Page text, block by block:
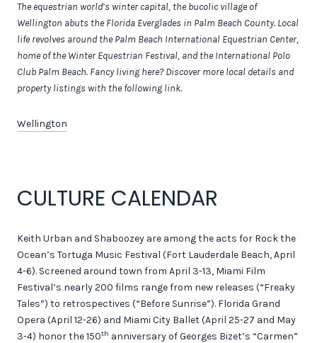
The equestrian world’s winter capital, the bucolic village of
Wellington abuts the Florida Everglades in Palm Beach County. Local
life revolves around the Palm Beach International Equestrian Center,
home of the Winter Equestrian Festival, and the International Polo
Club Palm Beach. Fancy living here? Discover more local details and
property listings with the following link.
Wellington
CULTURE CALENDAR
Keith Urban and Shaboozey are among the acts for Rock the
Ocean’s Tortuga Music Festival (Fort Lauderdale Beach, April
4-6). Screened around town from April 3-13, Miami Film
Festival’s nearly 200 films range from new releases (“Freaky
Tales”) to retrospectives (“Before Sunrise”). Florida Grand
Opera (April 12-26) and Miami City Ballet (April 25-27 and May
3-4) honor the 150th anniversary of Georges Bizet’s “Carmen”